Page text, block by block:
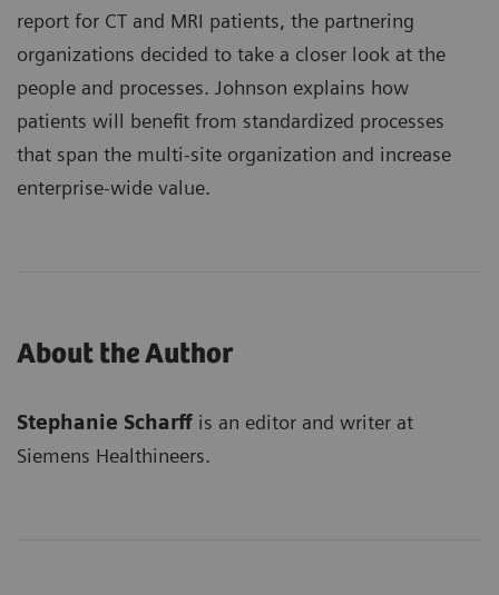
report for CT and MRI patients, the partnering
organizations decided to take a closer look at the
people and processes. Johnson explains how
patients will benefit from standardized processes
that span the multi-site organization and increase
enterprise-wide value.
About the Author
Stephanie Scharff is an editor and writer at
Siemens Healthineers.